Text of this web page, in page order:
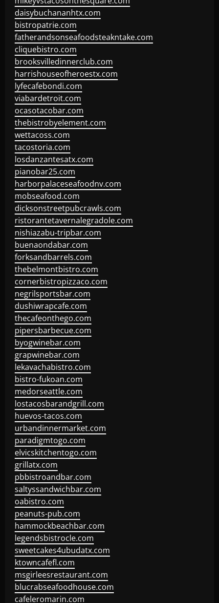
daisybuchananhtx.com
bistropatrie.com
fatherandsonseafoodsteakntake.com
cliquebistro.com
brooksvilledinnerclub.com
harrishouseofheroestx.com
lyfecafebondi.com
viabardetroit.com
ocasotacobar.com
thebistrobyelement.com
wettacoss.com
tacostoria.com
losdanzantesatx.com
pianobar25.com
harborpalaceseafoodnv.com
mobseafood.com
dicksonstreetpubcrawls.com
ristorantetavernalegradole.com
nishiazabu-tripbar.com
buenaondabar.com
forksandbarrels.com
thebelmontbistro.com
cornerbistropizzaco.com
negrilsportsbar.com
dushiwrapcafe.com
thecafeonthego.com
pipersbarbecue.com
byogwinebar.com
grapwinebar.com
lekavachabistro.com
bistro-fukoan.com
medorseattle.com
lostacosbarandgrill.com
huevos-tacos.com
urbandinnermarket.com
paradigmtogo.com
elvicskitchentogo.com
grillatx.com
pbbistroandbar.com
saltyssandwichbar.com
oabistro.com
peanuts-pub.com
hammockbeachbar.com
legendsbistrocle.com
sweetcakes4ubudatx.com
ktowncafefl.com
msgirleesrestaurant.com
blucrabseafoodhouse.com
cafeleromarin.com